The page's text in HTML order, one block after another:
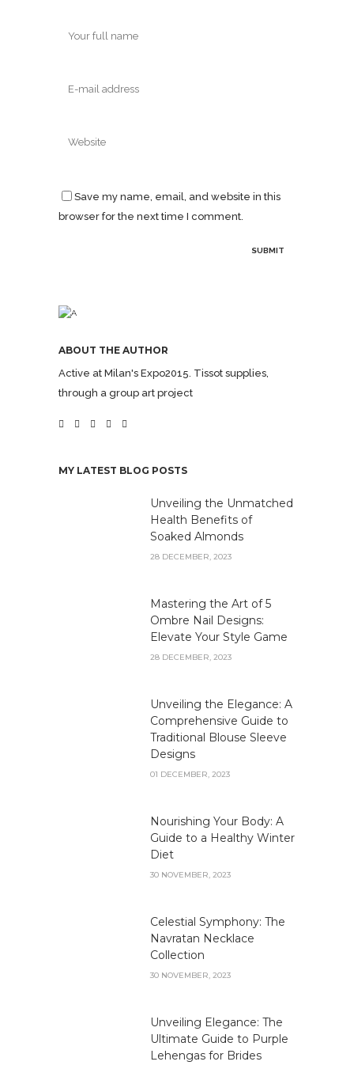
Save my name, email, and website in this
browser for the next time I comment.
ABOUT THE AUTHOR
Active at Milan's Expo2015. Tissot supplies,
through a group art project
MY LATEST BLOG POSTS
Unveiling the Unmatched
Health Benefits of
Soaked Almonds
28 DECEMBER, 2023
Mastering the Art of 5
Ombre Nail Designs:
Elevate Your Style Game
28 DECEMBER, 2023
Unveiling the Elegance: A
Comprehensive Guide to
Traditional Blouse Sleeve
Designs
01 DECEMBER, 2023
Nourishing Your Body: A
Guide to a Healthy Winter
Diet
30 NOVEMBER, 2023
Celestial Symphony: The
Navratan Necklace
Collection
30 NOVEMBER, 2023
Unveiling Elegance: The
Ultimate Guide to Purple
Lehengas for Brides